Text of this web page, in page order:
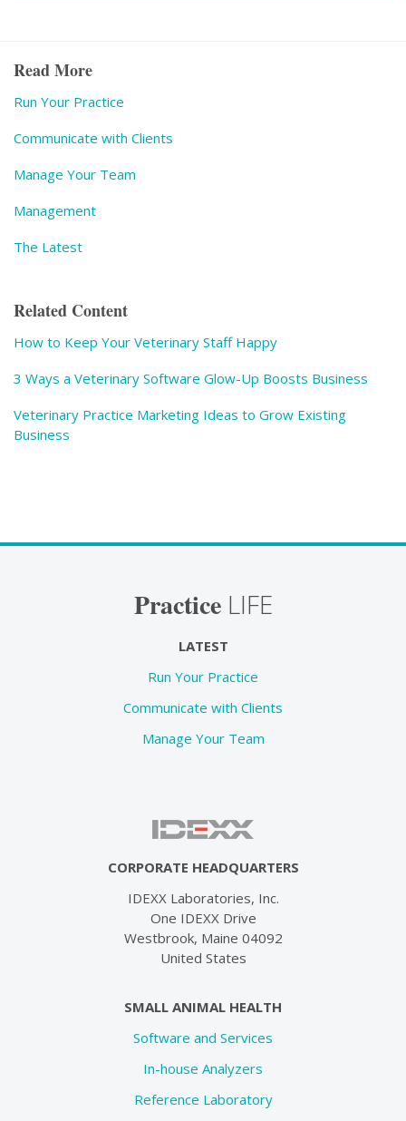
Read More
Run Your Practice
Communicate with Clients
Manage Your Team
Management
The Latest
Related Content
How to Keep Your Veterinary Staff Happy
3 Ways a Veterinary Software Glow-Up Boosts Business
Veterinary Practice Marketing Ideas to Grow Existing
Business
Practice LIFE
LATEST
Run Your Practice
Communicate with Clients
Manage Your Team
CORPORATE HEADQUARTERS
IDEXX Laboratories, Inc.
One IDEXX Drive
Westbrook, Maine 04092
United States
SMALL ANIMAL HEALTH
Software and Services
In-house Analyzers
Reference Laboratory